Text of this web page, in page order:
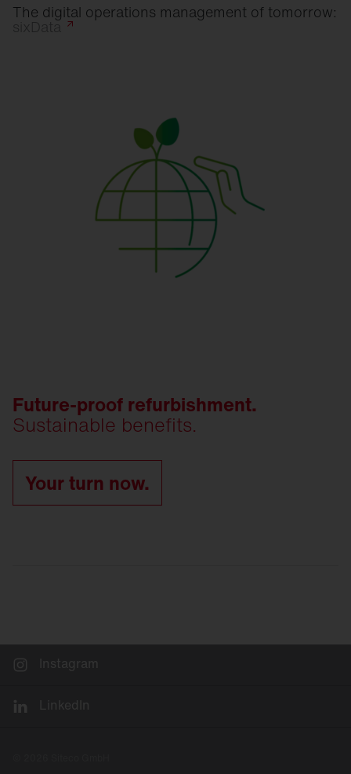
The digital operations management of tomorrow:
sixData
Future-proof refurbishment.
Sustainable benefits.
Your turn now.
Instagram
LinkedIn